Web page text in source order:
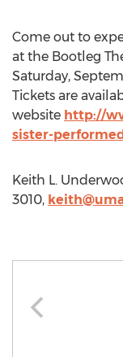
Come out to
at the Bootleg
Saturday,
Tickets are
website http://
sister-
Keith L.
3010,